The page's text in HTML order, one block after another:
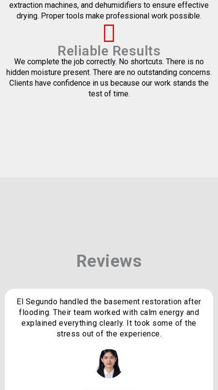
extraction machines, and dehumidifiers to ensure effective
drying. Proper tools make professional work possible.
Reliable Results
We complete the job correctly. No shortcuts. There is no
hidden moisture present. There are no outstanding concerns.
Clients have confidence in us because our work stands the
test of time.
Reviews
El Segundo handled the basement restoration after
flooding. Their team worked with calm energy and
explained everything clearly. It took some of the
stress out of the experience.